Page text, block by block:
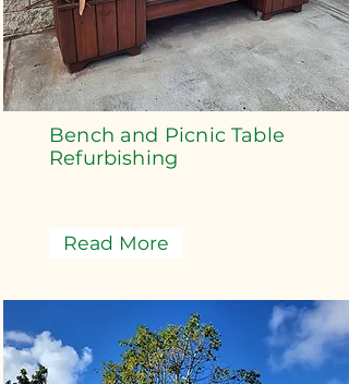
Bench and Picnic Table
Refurbishing
Read More